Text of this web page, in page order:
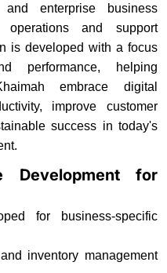
and enterprise business
operations and support
is developed with a focus
performance, helping
embrace digital
improve customer
success in today's
Development for
for business-specific
inventory management